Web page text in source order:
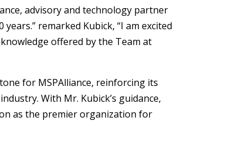
advisory and technology partner
remarked Kubick, “I am excited
offered by the Team at
for MSPAlliance, reinforcing its
With Mr. Kubick’s guidance,
as the premier organization for